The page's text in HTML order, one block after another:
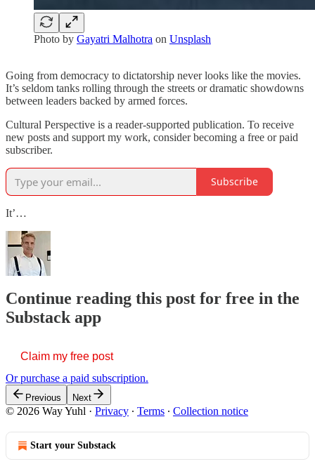
Photo by Gayatri Malhotra on Unsplash
Going from democracy to dictatorship never looks like the movies.
It’s seldom tanks rolling through the streets or dramatic showdowns
between leaders backed by armed forces.
Cultural Perspective is a reader-supported publication. To receive
new posts and support my work, consider becoming a free or paid
subscriber.
Subscribe
It’…
Continue reading this post for free in the
Substack app
Claim my free post
Or purchase a paid subscription.
Previous Next
© 2026 Way Yuhl · Privacy ∙ Terms ∙ Collection notice
Start your Substack